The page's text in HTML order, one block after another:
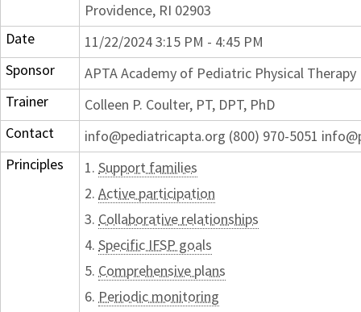
Providence, RI 02903
Date
11/22/2024 3:15 PM - 4:45 PM
Sponsor
APTA Academy of Pediatric Physical Therapy
Trainer
Colleen P. Coulter, PT, DPT, PhD
Contact
info@pediatricapta.org (800) 970-5051
Principles
1. Support families
2. Active participation
3. Collaborative relationships
4. Specific IFSP goals
5. Comprehensive plans
6. Periodic monitoring